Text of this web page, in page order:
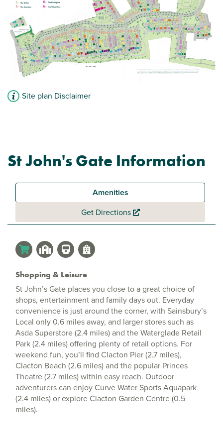
Site plan Disclaimer
St John's Gate Information
Amenities
Get Directions
Shopping & Leisure
St John’s Gate places you close to a great choice of
shops, entertainment and family days out. Everyday
convenience is just around the corner, with Sainsbury’s
Local only 0.6 miles away, and larger stores such as
Asda Superstore (2.4 miles) and the Waterglade Retail
Park (2.4 miles) offering plenty of retail options. For
weekend fun, you’ll find Clacton Pier (2.7 miles),
Clacton Beach (2.6 miles) and the popular Princes
Theatre (2.7 miles) within easy reach. Outdoor
adventurers can enjoy Curve Water Sports Aquapark
(2.4 miles) or explore Clacton Garden Centre (0.5
miles).